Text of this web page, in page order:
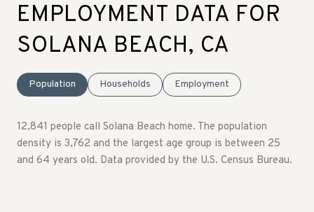
EMPLOYMENT DATA FOR
SOLANA BEACH, CA
Population Households Employment
12,841 people call Solana Beach home. The population
density is 3,762 and the largest age group is between 25
and 64 years old. Data provided by the U.S. Census Bureau.